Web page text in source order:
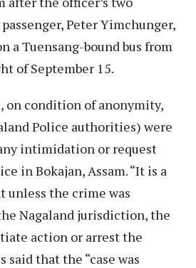
Peter Yimchunger,
a Tuensang-bound bus from
of September 15.
on condition of anonymity,
Police authorities) were
intimidation or request
in Bokajan, Assam. “It is a
unless the crime was
Nagaland jurisdiction, the
action or arrest the
said that the “case was